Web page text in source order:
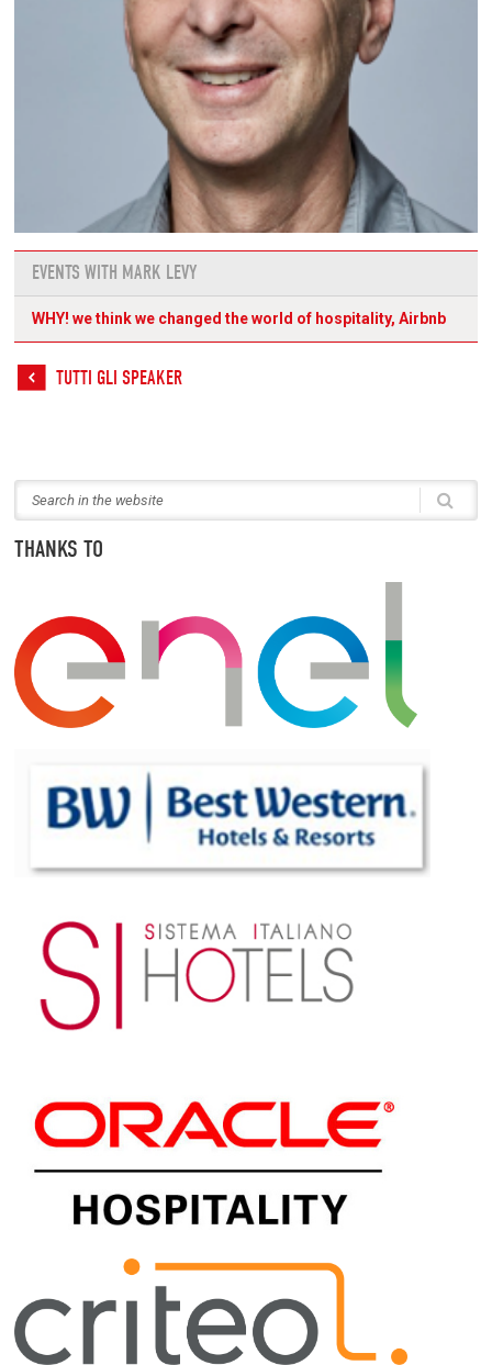
EVENTS WITH MARK LEVY
WHY! we think we changed the world of hospitality, Airbnb
TUTTI GLI SPEAKER
THANKS TO